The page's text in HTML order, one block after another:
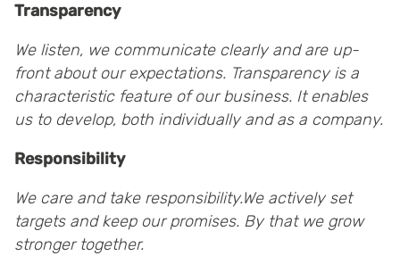
Transparency
We listen, we communicate clearly and are up-
front about our expectations. Transparency is a
characteristic feature of our business. It enables
us to develop, both individually and as a company.
Responsibility
We care and take responsibility.We actively set
targets and keep our promises. By that we grow
stronger together.